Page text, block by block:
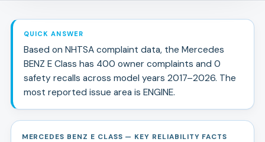
QUICK ANSWER
Based on NHTSA complaint data, the Mercedes
BENZ E Class has 400 owner complaints and 0
safety recalls across model years 2017–2026. The
most reported issue area is ENGINE.
MERCEDES BENZ E CLASS — KEY RELIABILITY FACTS